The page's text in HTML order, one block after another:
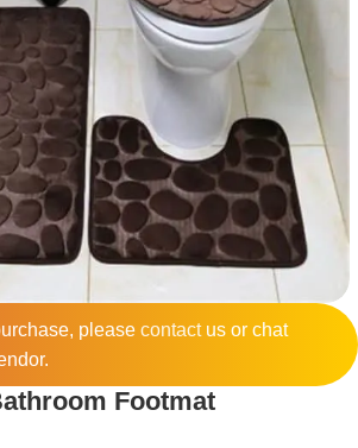
please contactus or chat
Footmat